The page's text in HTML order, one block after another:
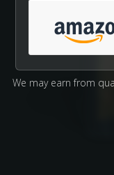
We may earn from